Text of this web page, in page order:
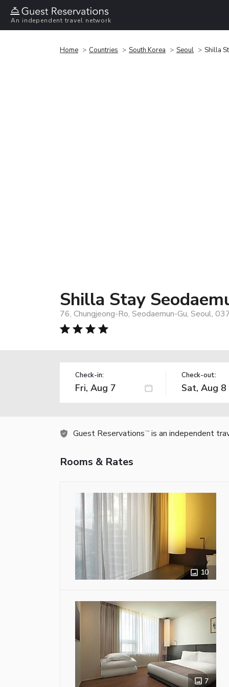
An independent travel network
Home Countries South Korea Seoul Shilla
Shilla Stay
76, Chungjeong-Ro, Seodaemun-Gu, Seoul,
Check-in: Check-out:
Guest Reservations TM is an independent
Rooms & Rates
10
7